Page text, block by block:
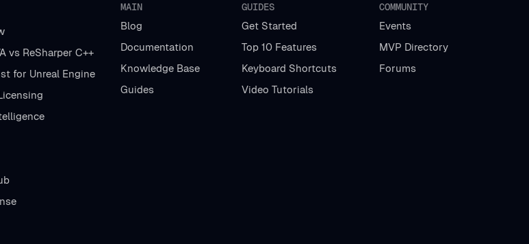
vs ReSharper C++
for Unreal Engine
MAIN
Blog
Documentation
Knowledge Base
Guides
GUIDES
Get Started
Top 10 Features
Keyboard Shortcuts
Video Tutorials
COMMUNITY
Events
MVP Directory
Forums